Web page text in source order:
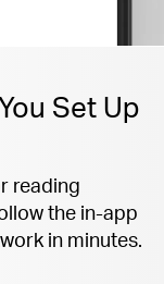
Set Up
reading
the in-app
in minutes.